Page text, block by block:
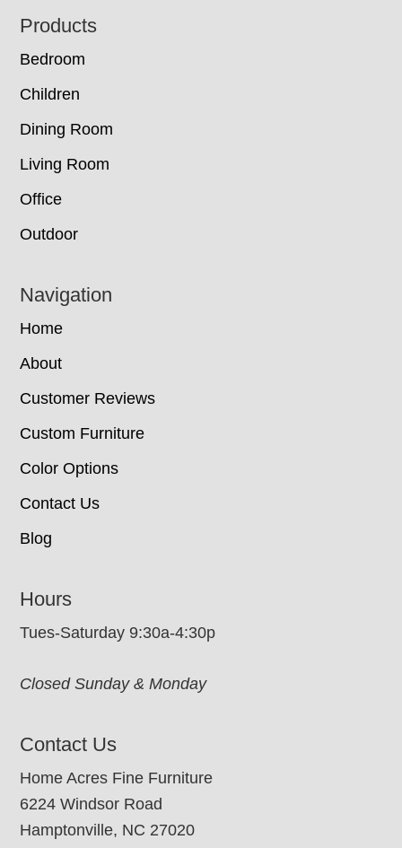
Footer
Products
Bedroom
Children
Dining Room
Living Room
Office
Outdoor
Navigation
Home
About
Customer Reviews
Custom Furniture
Color Options
Contact Us
Blog
Hours
Tues-Saturday 9:30a-4:30p
Closed Sunday & Monday
Contact Us
Home Acres Fine Furniture
6224 Windsor Road
Hamptonville, NC 27020